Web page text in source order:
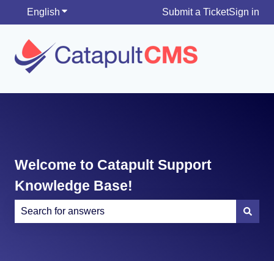
English Show submenu for translationsSubmit a TicketSign in
Welcome to Catapult Support
Knowledge Base!